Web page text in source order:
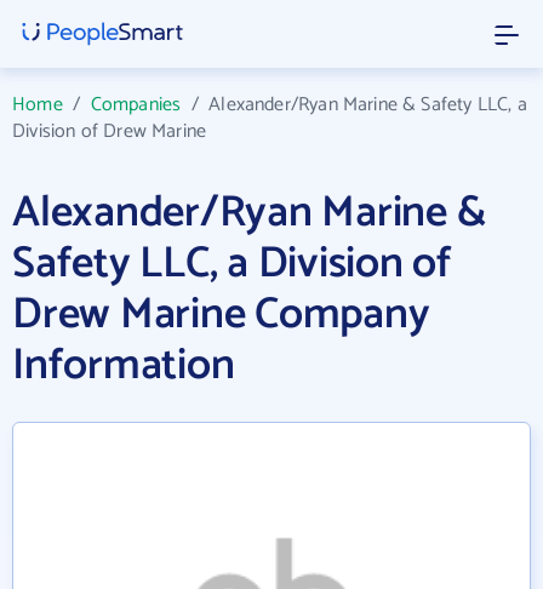
Home/ Companies /Alexander/Ryan Marine & Safety LLC, a
Division of Drew Marine
Alexander/Ryan Marine &
Safety LLC, a Division of
Drew Marine Company
Information